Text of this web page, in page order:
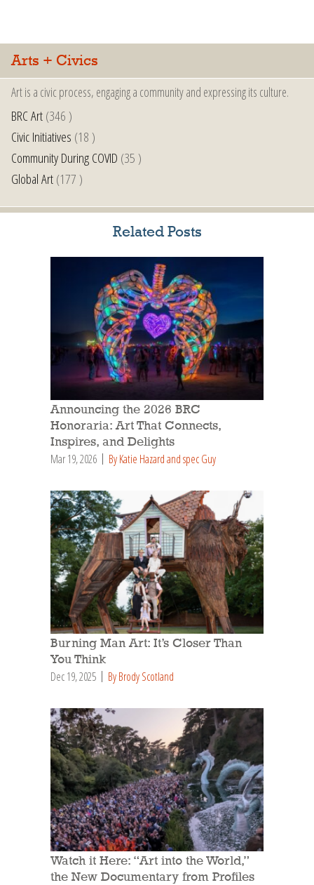
Arts + Civics
Art is a civic process, engaging a community and expressing its culture.
BRC Art(346 )
Civic Initiatives (18 )
Community During COVID (35 )
Global Art(177 )
Related Posts
Announcing the 2026 BRC
Honoraria: Art That Connects,
Inspires, and Delights
Mar 19, 2026 By Katie Hazard and spec Guy
Burning Man Art: It’s Closer Than
You Think
Dec 19, 2025 By Brody Scotland
Watch it Here: “Art into the World,”
the New Documentary from Profiles